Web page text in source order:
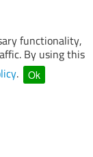
functionality,
By using this
. Ok